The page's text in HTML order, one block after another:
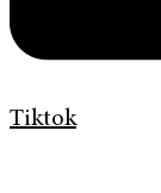
Tiktok